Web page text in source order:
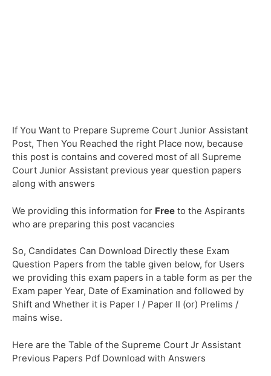
If You Want to Prepare Supreme Court Junior Assistant
Post, Then You Reached the right Place now, because
this post is contains and covered most of all Supreme
Court Junior Assistant previous year question papers
along with answers
We providing this information for Free to the Aspirants
who are preparing this post vacancies
So, Candidates Can Download Directly these Exam
Question Papers from the table given below, for Users
we providing this exam papers in a table form as per the
Exam paper Year, Date of Examination and followed by
Shift and Whether it is Paper I / Paper II (or) Prelims /
mains wise.
Here are the Table of the Supreme Court Jr Assistant
Previous Papers Pdf Download with Answers